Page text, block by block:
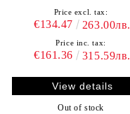
Price excl. tax:
€134.47 263.00лв.
Price inc. tax:
€161.36 315.59лв.
View details
Out of stock